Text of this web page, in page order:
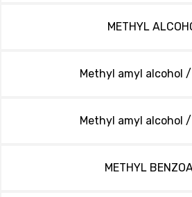
METHYL
Methyl amyl alcohol
Methyl amyl alcohol
METHYL